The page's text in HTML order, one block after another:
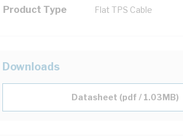
Product Type Flat TPS Cable
Downloads
Datasheet (pdf / 1.03MB)